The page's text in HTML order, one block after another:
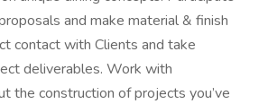
and make material & finish
contact with Clients and take
deliverables. Work with
the construction of projects you’ve